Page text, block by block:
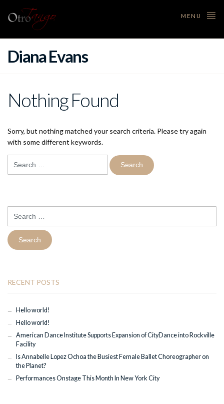
MENU
Diana Evans
Nothing Found
Sorry, but nothing matched your search criteria. Please try again
with some different keywords.
for:
for:
RECENT POSTS
Hello world!
Hello world!
American Dance Institute Supports Expansion of CityDance into Rockville
Facility
Is Annabelle Lopez Ochoa the Busiest Female Ballet Choreographer on
the Planet?
Performances Onstage This Month In New York City